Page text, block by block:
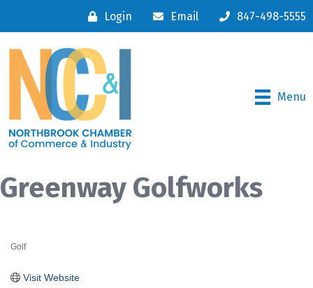
Login Email 847-498-5555
Menu
Greenway Golfworks
Golf
Visit Website